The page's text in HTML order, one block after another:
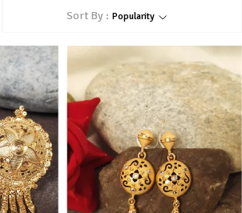
Sort By : Popularity